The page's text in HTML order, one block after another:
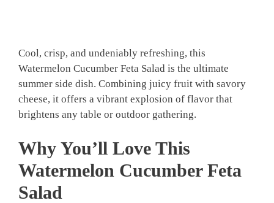
Cool, crisp, and undeniably refreshing, this
Watermelon Cucumber Feta Salad is the ultimate
summer side dish. Combining juicy fruit with savory
cheese, it offers a vibrant explosion of flavor that
brightens any table or outdoor gathering.
Why You’ll Love This
Watermelon Cucumber Feta
Salad